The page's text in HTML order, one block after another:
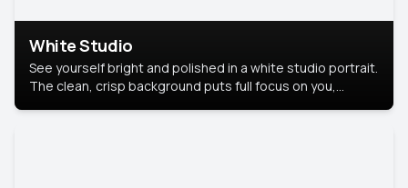
White Studio
See yourself bright and polished in a white studio portrait.
The clean, crisp background puts full focus on you,